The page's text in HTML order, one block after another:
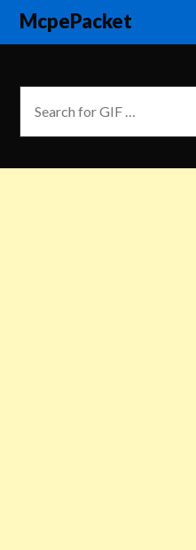
McpePacket